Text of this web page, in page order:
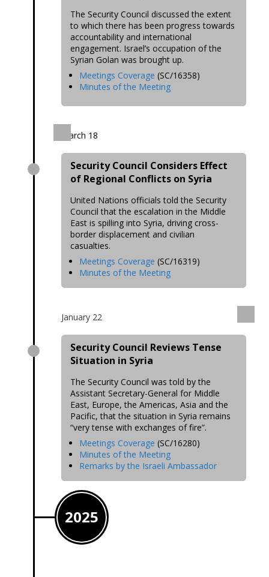
The Security Council discussed the extent
to which there has been progress towards
accountability and international
engagement. Israel’s occupation of the
Syrian Golan was brought up.
Meetings Coverage (SC/16358)
Minutes of the Meeting
March 18
Security Council Considers Effect
of Regional Conflicts on Syria
United Nations officials told the Security
Council that the escalation in the Middle
East is spilling into Syria, driving cross-
border displacement and civilian
casualties.
Meetings Coverage (SC/16319)
Minutes of the Meeting
January 22
Security Council Reviews Tense
Situation in Syria
The Security Council was told by the
Assistant Secretary-General for Middle
East, Europe, the Americas, Asia and the
Pacific, that the situation in Syria remains
“very tense with exchanges of fire”.
Meetings Coverage (SC/16280)
Minutes of the Meeting
Remarks by the Israeli Ambassador
2025